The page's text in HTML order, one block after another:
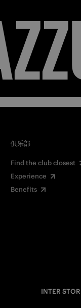
俱乐部
Find the club closest
Experience
Benefits
INTER